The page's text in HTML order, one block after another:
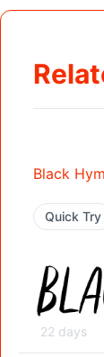
Black
Quick Try
22 days